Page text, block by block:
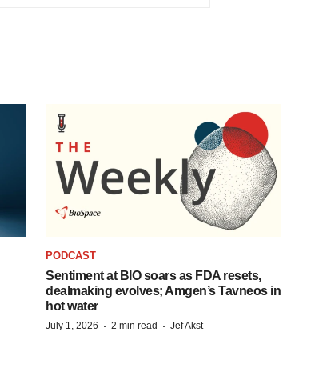
PODCAST
Sentiment at BIO soars as FDA resets,
dealmaking evolves; Amgen’s Tavneos in
hot water
July 1, 2026 · 2 min read · Jef Akst